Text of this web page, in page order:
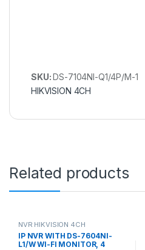
SKU:DS-7104NI-Q1/4P/M-1
HIKVISION 4CH
Related products
NVR HIKVISION 4CH
IP NVR WITH DS-7604NI-
L1/W WI-FI MONITOR, 4